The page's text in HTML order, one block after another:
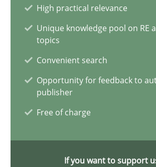
High practical relevance
Unique knowledge pool on RE
topics
Convenient search
Opportunity for feedback to
publisher
Free of charge
If you want to support
Andreas Vogelsang
14.01.2020
10 minutes
‘A large elephant is in the room but we